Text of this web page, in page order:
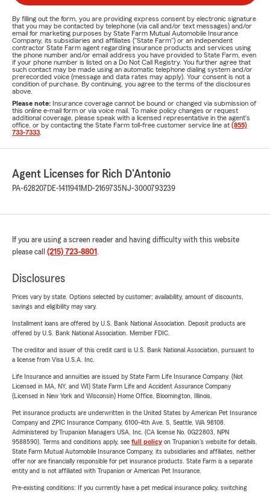
By filling out the form, you are providing express consent by electronic signature
that you may be contacted by telephone (via call and/or text messages) and/or
email for marketing purposes by State Farm Mutual Automobile Insurance
Company, its subsidiaries and affiliates ("State Farm") or an independent
contractor State Farm agent regarding insurance products and services using
the phone number and/or email address you have provided to State Farm, even
if your phone number is listed on a Do Not Call Registry. You further agree that
such contact may be made using an automatic telephone dialing system and/or
prerecorded voice (message and data rates may apply). Your consent is not a
condition of purchase. By continuing, you agree to the terms of the disclosures
above.
Please note: Insurance coverage cannot be bound or changed via submission of
this online e-mail form or via voice mail. To make policy changes or request
additional coverage, please speak with a licensed representative in the agent's
office, or by contacting the State Farm toll-free customer service line at (855)
733-7333
Agent Licenses for Rich D'Antonio
PA-628207 DE-1411941 MD-2169735 NJ-3000793239
If you are using a screen reader and having difficulty with this website
please call (215) 723-8801 .
Disclosures
Prices vary by state. Options selected by customer; availability, amount of discounts,
savings and eligibility may vary.
Installment loans are offered by U.S. Bank National Association. Deposit products are
offered by U.S. Bank National Association. Member FDIC.
The creditor and issuer of this credit card is U.S. Bank National Association, pursuant to
a license from Visa U.S.A. Inc.
Life Insurance and annuities are issued by State Farm Life Insurance Company. (Not
Licensed in MA, NY, and WI) State Farm Life and Accident Assurance Company
(Licensed in New York and Wisconsin) Home Office, Bloomington, Illinois.
Pet insurance products are underwritten in the United States by American Pet Insurance
Company and ZPIC Insurance Company, 6100-4th Ave. S, Seattle, WA 98108.
Administered by Trupanion Managers USA, Inc. (CA license No. 0G22803, NPN
9588590). Terms and conditions apply, see full policyon Trupanion's website for details.
State Farm Mutual Automobile Insurance Company, its subsidiaries and affiliates, neither
offer nor are financially responsible for pet insurance products. State Farm is a separate
entity and is not affiliated with Trupanion or American Pet Insurance.
Pre-existing conditions: If you currently have a pet medical insurance policy, switching